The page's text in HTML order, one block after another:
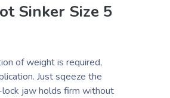
Sinker Size 5
of weight is required,
Just sqeeze the
jaw holds firm without